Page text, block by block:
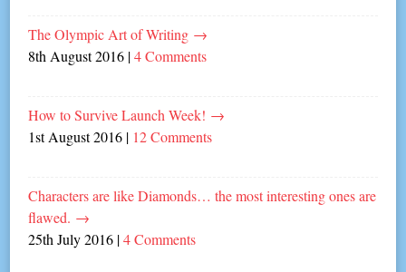
The Olympic Art of Writing →
8th August 2016 |4 Comments
How to Survive Launch Week! →
1st August 2016 | 12 Comments
Characters are like Diamonds… the most interesting ones are
flawed. →
25th July 2016 |4 Comments